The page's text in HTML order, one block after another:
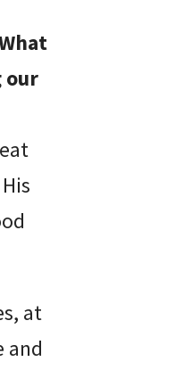
our
at
and